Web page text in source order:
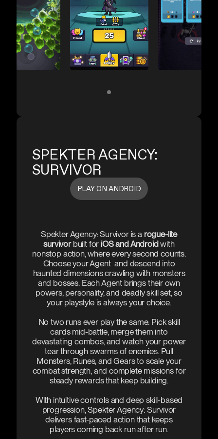
SPEKTER AGENCY:
SURVIVOR
PLAY ON ANDROID
Spekter Agency: Survivor is arogue-lite
survivorbuilt for iOS and Android with
nonstop action, where every second counts.
Choose your Agent and descend into
haunted dimensions crawling with monsters
and bosses. Each Agent brings their own
powers, personality, and deadly skill set, so
your playstyle is always your choice.
No two runs ever play the same. Pick skill
cards mid-battle, merge them into
devastating combos, and watch your power
tear through swarms of enemies. Pull
Monsters, Runes, and Gears to scale your
combat strength, and complete missions for
steady rewards that keep building.
With intuitive controls and deep skill-based
progression, Spekter Agency: Survivor
delivers fast-paced action that keeps
players coming back run after run.